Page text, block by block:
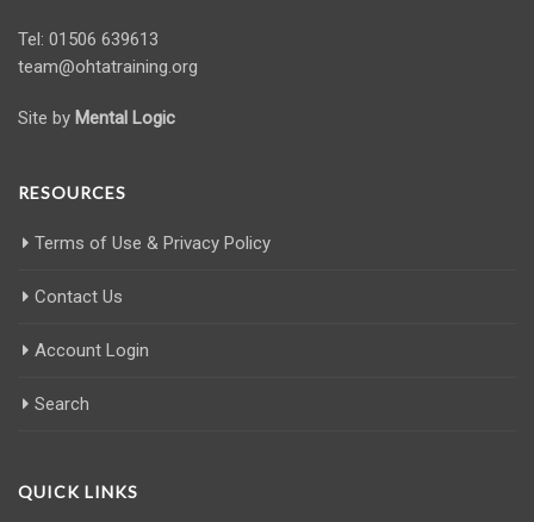
Tel: 01506 639613
team@ohtatraining.org
Site by Mental Logic
RESOURCES
Terms of Use & Privacy Policy
Contact Us
Account Login
Search
QUICK LINKS